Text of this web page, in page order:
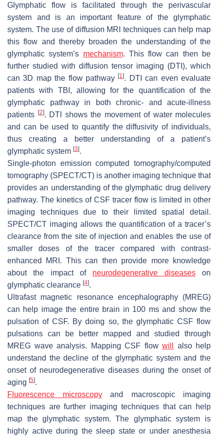
Glymphatic flow is facilitated through the perivascular
system and is an important feature of the glymphatic
system. The use of diffusion MRI techniques can help map
this flow and thereby broaden the understanding of the
glymphatic system’s mechanism. This flow can then be
further studied with diffusion tensor imaging (DTI), which
can 3D map the flow pathway[1]. DTI can even evaluate
patients with TBI, allowing for the quantification of the
glymphatic pathway in both chronic- and acute-illness
patients
[2]. DTI shows the movement of water molecules
and can be used to quantify the diffusivity of individuals,
thus creating a better understanding of a patient’s
glymphatic system [3].
Single-photon emission computed tomography/computed
tomography (SPECT/CT) is another imaging technique that
provides an understanding of the glymphatic drug delivery
pathway. The kinetics of CSF tracer flow is limited in other
imaging techniques due to their limited spatial detail.
SPECT/CT imaging allows the quantification of a tracer’s
clearance from the site of injection and enables the use of
smaller doses of the tracer compared with contrast-
enhanced MRI. This can then provide more knowledge
about the impact of neurodegenerative diseaseson
glymphatic clearance [4].
Ultrafast magnetic resonance encephalography (MREG)
can help image the entire brain in 100 ms and show the
pulsation of CSF. By doing so, the glymphatic CSF flow
pulsations can be better mapped and studied through
MREG wave analysis. Mapping CSF flow will
also help
understand the decline of the glymphatic system and the
onset of neurodegenerative diseases during the onset of
aging [5].
Fluorescence microscopyand macroscopic imaging
techniques are further imaging techniques that can help
map the glymphatic system. The glymphatic system is
highly active during the sleep state or under anesthesia